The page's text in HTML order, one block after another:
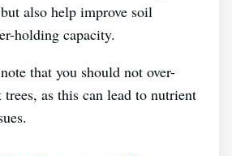
also help improve soil
holding capacity.
that you should not over-
as this can lead to nutrient